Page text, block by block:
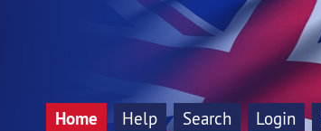
Home Help Search Login